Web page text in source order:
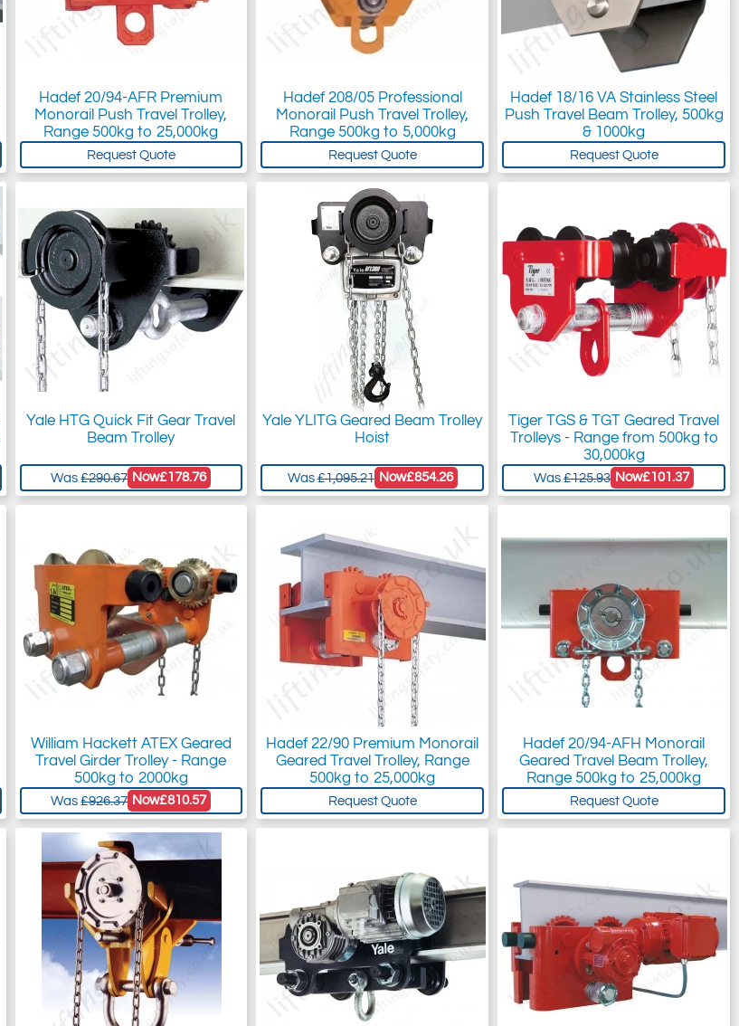
Hadef 20/94-AFR Premium
Monorail Push Travel Trolley,
Range 500kg to 25,000kg
Request Quote
Hadef 208/05 Professional
Monorail Push Travel Trolley,
Range 500kg to 5,000kg
Request Quote
Hadef 18/16 VA Stainless Steel
Push Travel Beam Trolley, 500kg
& 1000kg
Request Quote
Yale HTG Quick Fit Gear Travel
Beam Trolley
Was£290.67 Now£178.76
Yale YLITG Geared Beam Trolley
Hoist
Was£1,095.21 Now£854.26
Tiger TGS & TGT Geared Travel
Trolleys - Range from 500kg to
30,000kg
Was£125.93 Now£101.37
William Hackett ATEX Geared
Travel Girder Trolley - Range
500kg to 2000kg
Was£926.37 Now£810.57
Hadef 22/90 Premium Monorail
Geared Travel Trolley, Range
500kg to 25,000kg
Request Quote
Hadef 20/94-AFH Monorail
Geared Travel Beam Trolley,
Range 500kg to 25,000kg
Request Quote